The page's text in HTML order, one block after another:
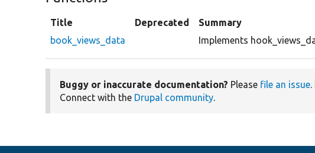
Title Deprecated
Summary
book_views_data
Implements
Buggy or inaccurate documentation? Please file an issue.
Connect with the Drupal community.